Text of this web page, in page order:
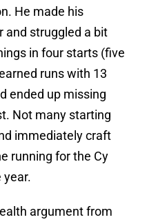
He made his
and struggled a bit
in four starts (five
runs with 13
ended up missing
Not many starting
immediately craft
running for the Cy
year.
argument from